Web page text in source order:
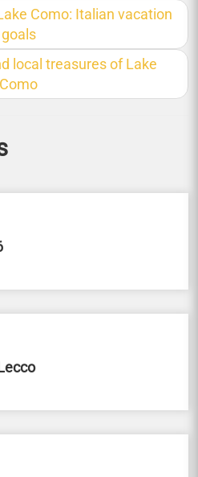
Como: Italian vacation
goals
local treasures of Lake
Como